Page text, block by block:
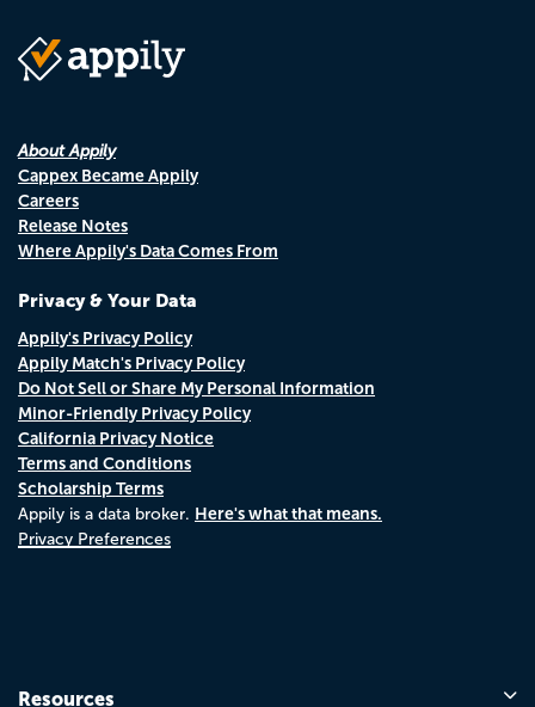
About Appily
Cappex Became Appily
Careers
Release Notes
Where Appily's Data Comes From
Privacy & Your Data
Appily's Privacy Policy
Appily Match's Privacy Policy
Do Not Sell or Share My Personal Information
Minor-Friendly Privacy Policy
California Privacy Notice
Terms and Conditions
Scholarship Terms
Appily is a data broker. Here's what that means.
Privacy Preferences
Resources